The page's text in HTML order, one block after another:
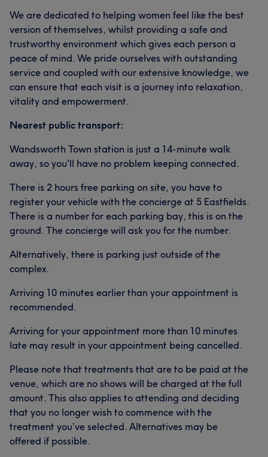
We are dedicated to helping women feel like the best
version of themselves, whilst providing a safe and
trustworthy environment which gives each person a
peace of mind. We pride ourselves with outstanding
service and coupled with our extensive knowledge, we
can ensure that each visit is a journey into relaxation,
vitality and empowerment.
Nearest public transport:
Wandsworth Town station is just a 14-minute walk
away, so you'll have no problem keeping connected.
There is 2 hours free parking on site, you have to
register your vehicle with the concierge at 5 Eastfields.
There is a number for each parking bay, this is on the
ground. The concierge will ask you for the number.
Alternatively, there is parking just outside of the
complex.
Arriving 10 minutes earlier than your appointment is
recommended.
Arriving for your appointment more than 10 minutes
late may result in your appointment being cancelled.
Please note that treatments that are to be paid at the
venue, which are no shows will be charged at the full
amount. This also applies to attending and deciding
that you no longer wish to commence with the
treatment you’ve selected. Alternatives may be
offered if possible.